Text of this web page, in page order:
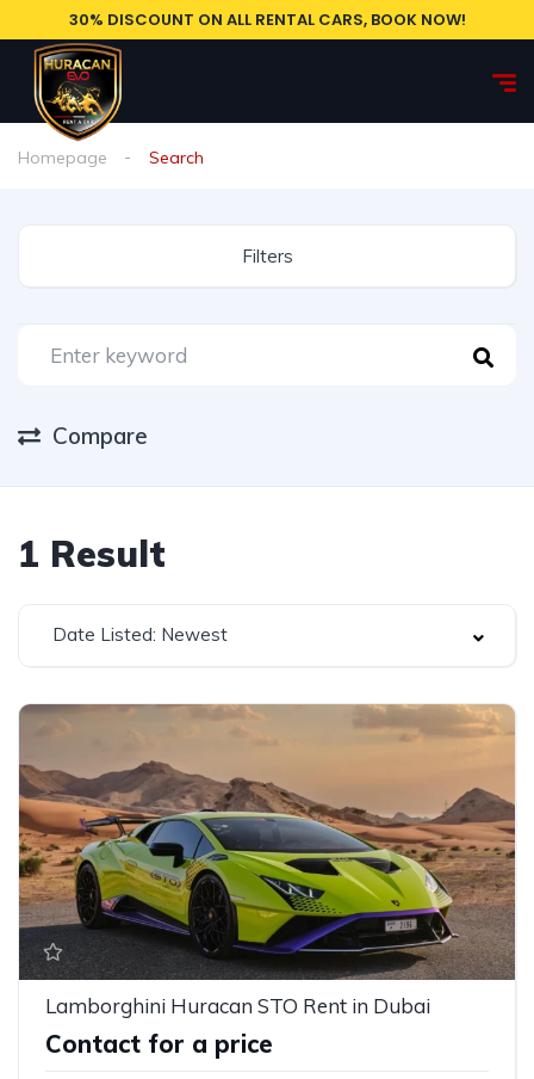
30% DISCOUNT ON ALL RENTAL CARS, BOOK NOW!
Homepage Search
Filters
Compare
1 Result
Date Listed: Newest
Lamborghini Huracan STO Rent in Dubai
Contact for a price